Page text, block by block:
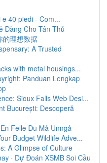
40 piedi - Com...
Dàng Cho Tân Thủ
的理想数据
A Trusted
with metal housings...
Panduan Lengkap
Sioux Falls Web Desi...
București: Descoperă
Felle Du Må Unngå
Budget Wildlife Adve...
A Glimpse of Culture
· Dự Đoán XSMB Soi Cầu